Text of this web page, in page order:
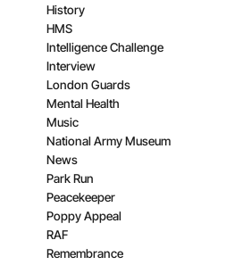
History
HMS
Intelligence Challenge
Interview
London Guards
Mental Health
Music
National Army Museum
News
Park Run
Peacekeeper
Poppy Appeal
RAF
Remembrance